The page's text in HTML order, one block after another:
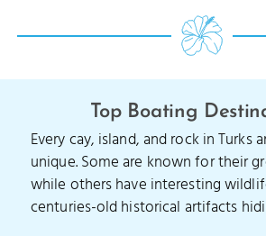
Top Boating
Every cay, island, and rock in Turks
unique. Some are known for their
while others have interesting
centuries-old historical artifacts